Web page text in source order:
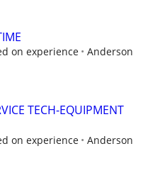
on experience
Anderson
TECH-EQUIPMENT
on experience
Anderson